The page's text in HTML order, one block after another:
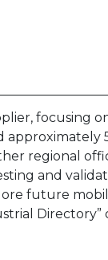
focusing
regional
and
future